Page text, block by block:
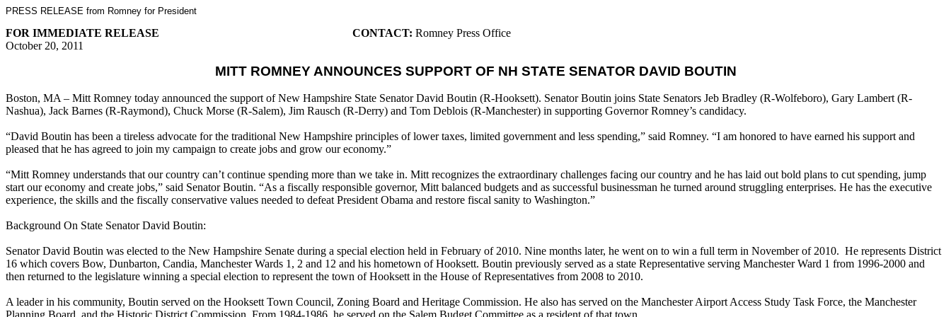
PRESS RELEASE from Romney for President
FOR IMMEDIATE RELEASE CONTACT: Romney Press Office
October 20, 2011
MITT ROMNEY ANNOUNCES SUPPORT OF NH STATE SENATOR DAVID BOUTIN
Boston, MA – Mitt Romney today announced the support of New Hampshire State Senator David Boutin (R-Hooksett). Senator Boutin joins State Senators Jeb Bradley (R-Wolfeboro), Gary Lambert (R-
Nashua), Jack Barnes (R-Raymond), Chuck Morse (R-Salem), Jim Rausch (R-Derry) and Tom Deblois (R-Manchester) in supporting Governor Romney’s candidacy.
“David Boutin has been a tireless advocate for the traditional New Hampshire principles of lower taxes, limited government and less spending,” said Romney. “I am honored to have earned his support and
pleased that he has agreed to join my campaign to create jobs and grow our economy.”
“Mitt Romney understands that our country can’t continue spending more than we take in. Mitt recognizes the extraordinary challenges facing our country and he has laid out bold plans to cut spending, jump
start our economy and create jobs,” said Senator Boutin. “As a fiscally responsible governor, Mitt balanced budgets and as successful businessman he turned around struggling enterprises. He has the executive
experience, the skills and the fiscally conservative values needed to defeat President Obama and restore fiscal sanity to Washington.”
Background On State Senator David Boutin:
Senator David Boutin was elected to the New Hampshire Senate during a special election held in February of 2010. Nine months later, he went on to win a full term in November of 2010. He represents District
16 which covers Bow, Dunbarton, Candia, Manchester Wards 1, 2 and 12 and his hometown of Hooksett. Boutin previously served as a state Representative serving Manchester Ward 1 from 1996-2000 and
then returned to the legislature winning a special election to represent the town of Hooksett in the House of Representatives from 2008 to 2010.
A leader in his community, Boutin served on the Hooksett Town Council, Zoning Board and Heritage Commission. He also has served on the Manchester Airport Access Study Task Force, the Manchester
Planning Board, and the Historic District Commission. From 1984-1986, he served on the Salem Budget Committee as a resident of that town.